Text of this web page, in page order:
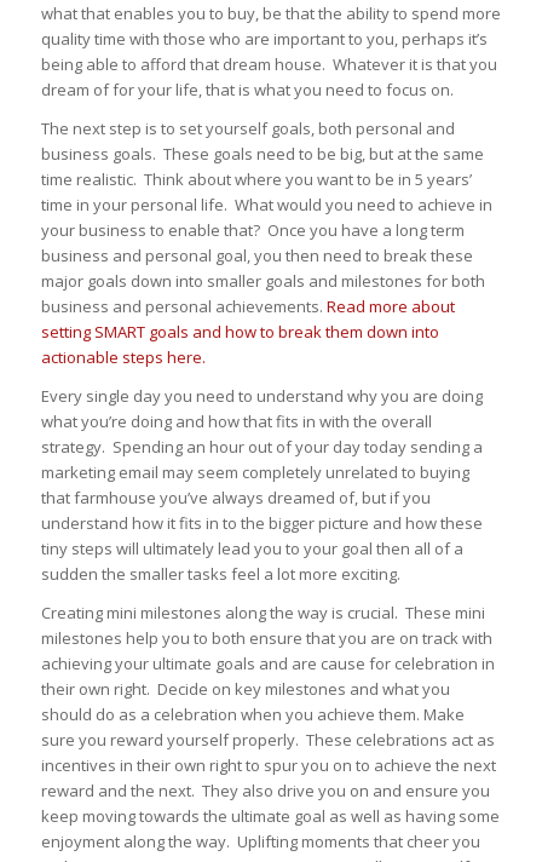
what that enables you to buy, be that the ability to spend more
quality time with those who are important to you, perhaps it’s
being able to afford that dream house. Whatever it is that you
dream of for your life, that is what you need to focus on.
The next step is to set yourself goals, both personal and
business goals. These goals need to be big, but at the same
time realistic. Think about where you want to be in 5 years’
time in your personal life. What would you need to achieve in
your business to enable that? Once you have a long term
business and personal goal, you then need to break these
major goals down into smaller goals and milestones for both
business and personal achievements. Read more about
setting SMART goals and how to break them down into
actionable steps here.
Every single day you need to understand why you are doing
what you’re doing and how that fits in with the overall
strategy. Spending an hour out of your day today sending a
marketing email may seem completely unrelated to buying
that farmhouse you’ve always dreamed of, but if you
understand how it fits in to the bigger picture and how these
tiny steps will ultimately lead you to your goal then all of a
sudden the smaller tasks feel a lot more exciting.
Creating mini milestones along the way is crucial. These mini
milestones help you to both ensure that you are on track with
achieving your ultimate goals and are cause for celebration in
their own right. Decide on key milestones and what you
should do as a celebration when you achieve them. Make
sure you reward yourself properly. These celebrations act as
incentives in their own right to spur you on to achieve the next
reward and the next. They also drive you on and ensure you
keep moving towards the ultimate goal as well as having some
enjoyment along the way. Uplifting moments that cheer you